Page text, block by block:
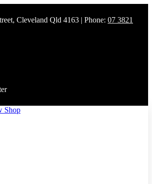
Cleveland Qld 4163 | Phone: 07 3821